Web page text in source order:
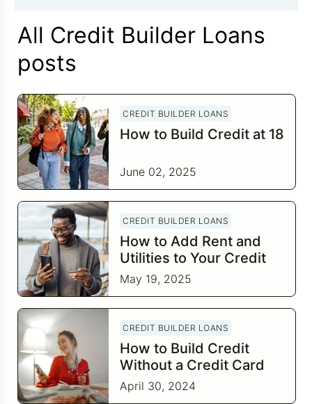
All Credit Builder Loans
posts
CREDIT BUILDER LOANS
How to Build Credit at 18
June 02, 2025
CREDIT BUILDER LOANS
How to Add Rent and
Utilities to Your Credit
Report
May 19, 2025
CREDIT BUILDER LOANS
How to Build Credit
Without a Credit Card
April 30, 2024